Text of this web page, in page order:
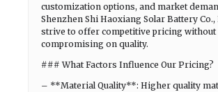
customization options, and market
Shenzhen Shi Haoxiang Solar Battery Co.,
strive to offer competitive pricing without
compromising on quality.
### What Factors Influence Our Pricing?
– **Material Quality**: Higher quality